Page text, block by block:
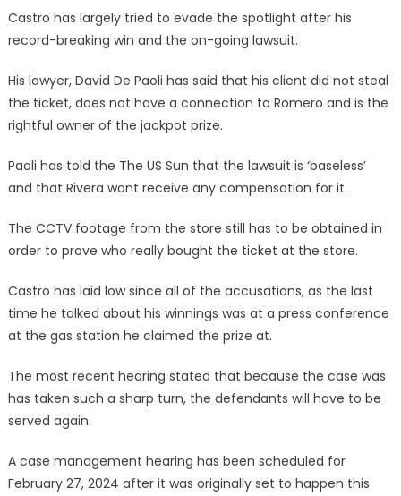
Castro has largely tried to evade the spotlight after his
record-breaking win and the on-going lawsuit.
His lawyer, David De Paoli has said that his client did not steal
the ticket, does not have a connection to Romero and is the
rightful owner of the jackpot prize.
Paoli has told the The US Sun that the lawsuit is ‘baseless’
and that Rivera wont receive any compensation for it.
The CCTV footage from the store still has to be obtained in
order to prove who really bought the ticket at the store.
Castro has laid low since all of the accusations, as the last
time he talked about his winnings was at a press conference
at the gas station he claimed the prize at.
The most recent hearing stated that because the case was
has taken such a sharp turn, the defendants will have to be
served again.
A case management hearing has been scheduled for
February 27, 2024 after it was originally set to happen this